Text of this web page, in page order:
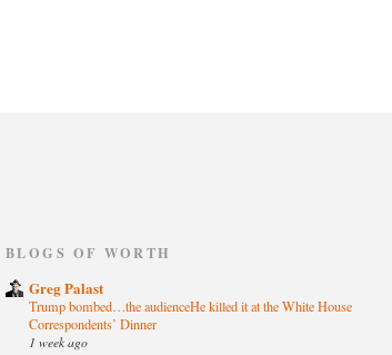
BLOGS OF WORTH
Greg Palast
Trump bombed…the audienceHe killed it at the White House
Correspondents’ Dinner
1 week ago